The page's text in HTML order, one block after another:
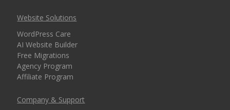
Website Solutions
WordPress Care
AI Website Builder
Free Migrations
Agency Program
Affiliate Program
Company & Support